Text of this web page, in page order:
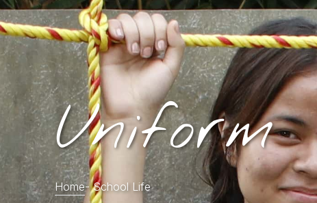
Uniform
Home-School Life